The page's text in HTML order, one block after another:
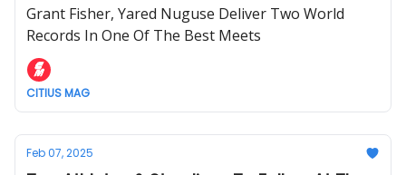
Grant Fisher, Yared Nuguse Deliver Two World
Records In One Of The Best Meets
CITIUS MAG
Feb 07, 2025